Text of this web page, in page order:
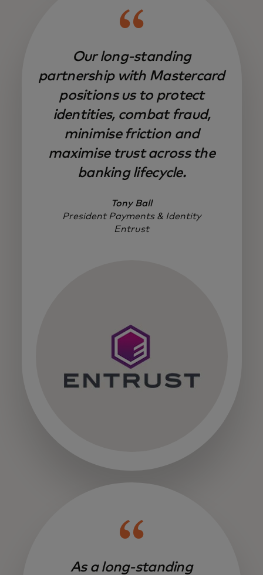
Our long-standing
partnership with Mastercard
positions us to protect
identities, combat fraud,
minimise friction and
maximise trust across the
banking lifecycle.
Tony Ball
President Payments & Identity
Entrust
As a long-standing